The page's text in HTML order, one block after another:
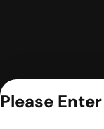
Please